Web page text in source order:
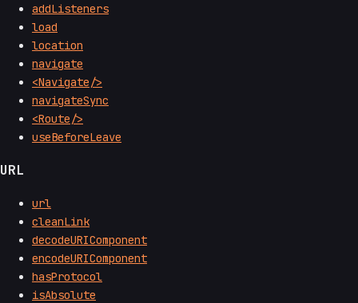
addListeners
load
location
navigate
<Navigate/>
navigateSync
<Route/>
useBeforeLeave
URL
url
cleanLink
decodeURIComponent
encodeURIComponent
hasProtocol
isAbsolute